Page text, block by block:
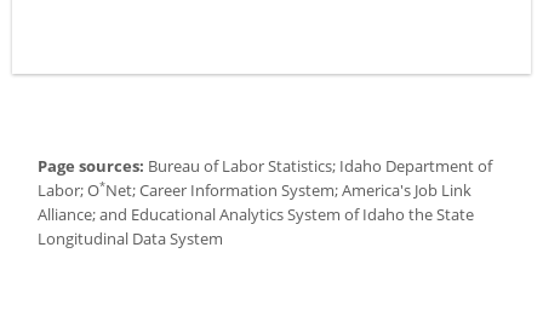
Page sources: Bureau of Labor Statistics; Idaho Department of
Labor; O*Net; Career Information System; America's Job Link
Alliance; and Educational Analytics System of Idaho the State
Longitudinal Data System